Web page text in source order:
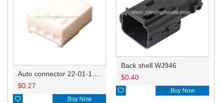
$0.27
 Buy Now
Back shell WJ946
$0.40
 Buy Now